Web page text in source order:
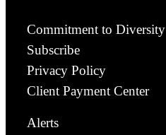
Commitment to Diversity
Subscribe
Privacy Policy
Client Payment Center
Alerts